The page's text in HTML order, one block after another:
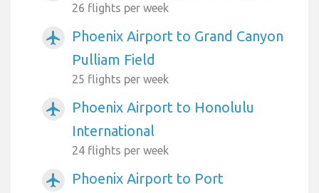
26 flights per week
airplanemode_active
Phoenix Airport to Grand Canyon
Pulliam Field
25 flights per week
airplanemode_active
Phoenix Airport to Honolulu
International
24 flights per week
airplanemode_active
Phoenix Airport to Port